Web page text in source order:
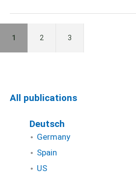
1 2 3
All publications
Deutsch
Germany
Spain
US